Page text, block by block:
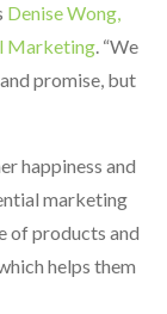
Denise Wong,
Marketing. “We
promise, but
happiness and
marketing
of products and
helps them